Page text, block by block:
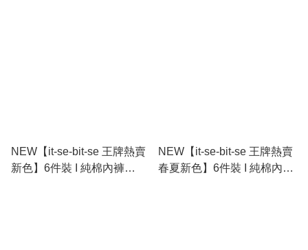
NEW【it-se-bit-se 王牌熱賣
新色】6件裝 I 純棉內褲
NEW【it-se-bit-se 王牌熱賣
春夏新色】6件裝 I 純棉內褲